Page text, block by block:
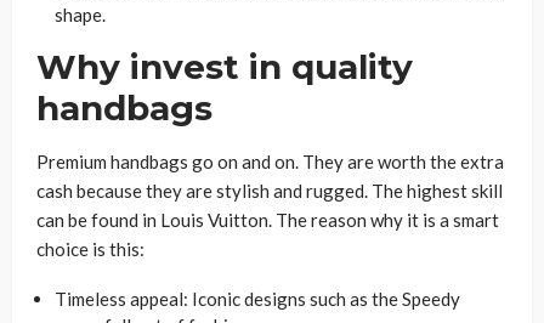
shape.
Why invest in quality
handbags
Premium handbags go on and on. They are worth the extra
cash because they are stylish and rugged. The highest skill
can be found in Louis Vuitton. The reason why it is a smart
choice is this:
Timeless appeal: Iconic designs such as the Speedy